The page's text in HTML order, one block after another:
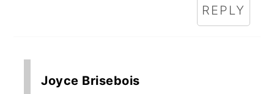
REPLY
Joyce Brisebois